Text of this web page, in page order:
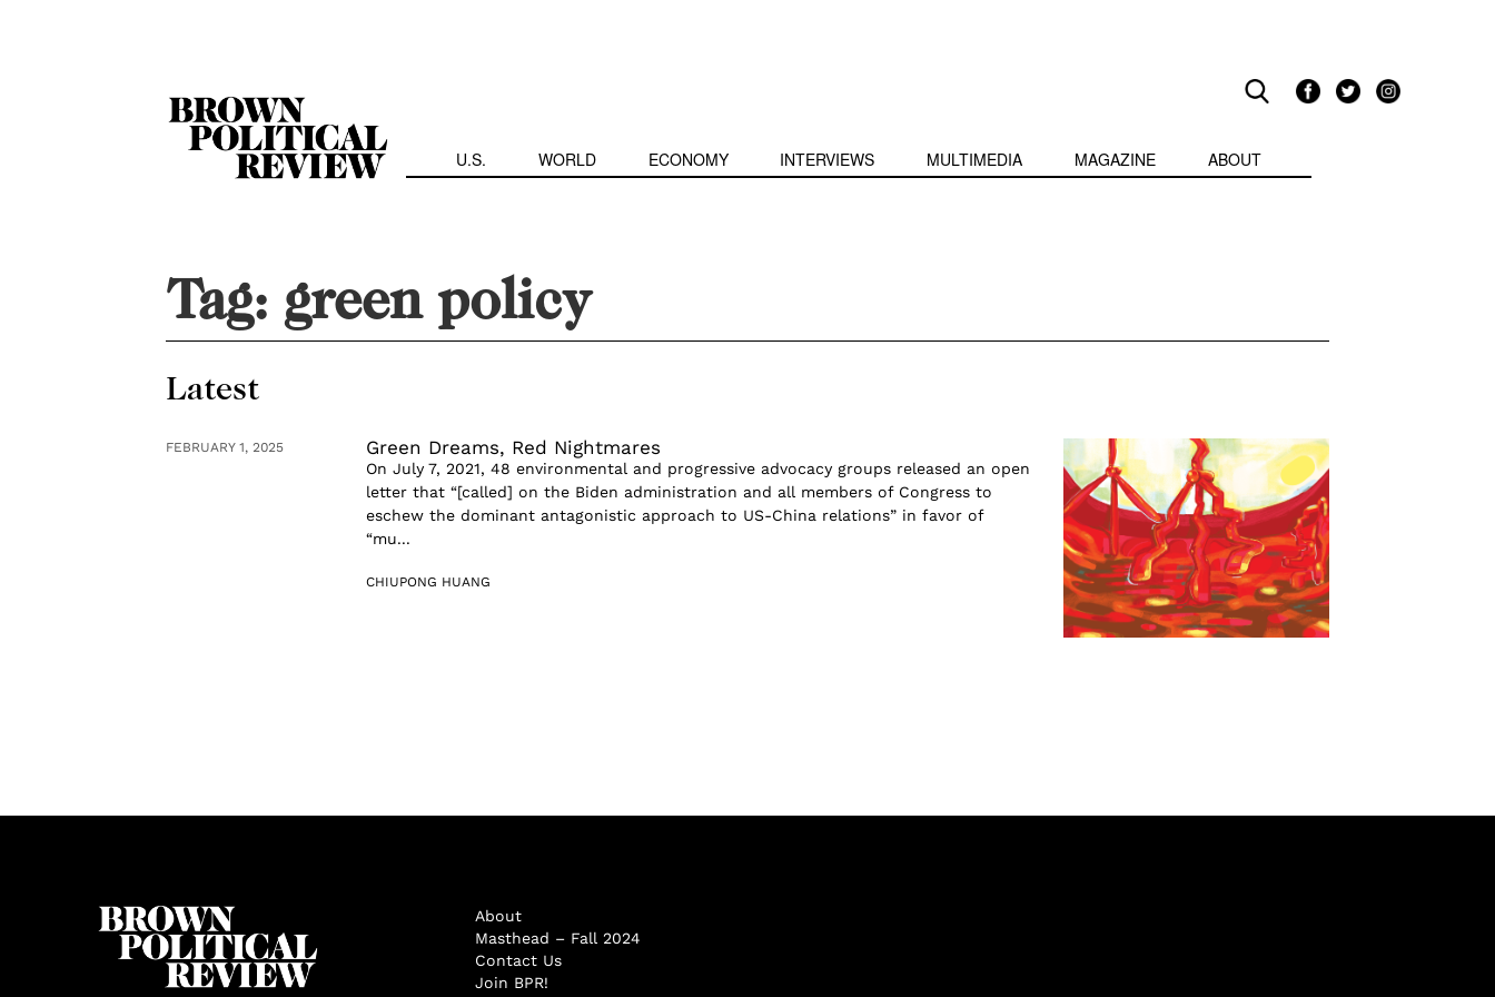
U.S. WORLD ECONOMY INTERVIEWS MULTIMEDIA MAGAZINE ABOUT
Tag: green policy
Latest
FEBRUARY 1, 2025 Green Dreams, Red Nightmares
On July 7, 2021, 48 environmental and progressive advocacy groups released an open
letter that “[called] on the Biden administration and all members of Congress to
eschew the dominant antagonistic approach to US-China relations” in favor of
“mu...
CHIUPONG HUANG
About
Masthead – Fall 2024
Contact Us
Join BPR!